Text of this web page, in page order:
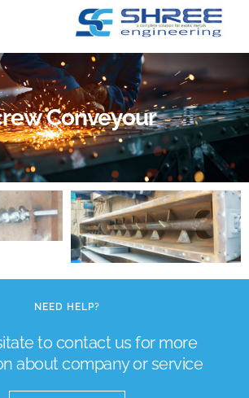
Conveyour
NEED HELP?
to contact us for more
about company or service